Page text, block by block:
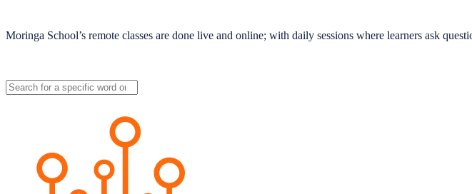
Moringa School’s remote classes are done live and online; with daily sessions where learners ask